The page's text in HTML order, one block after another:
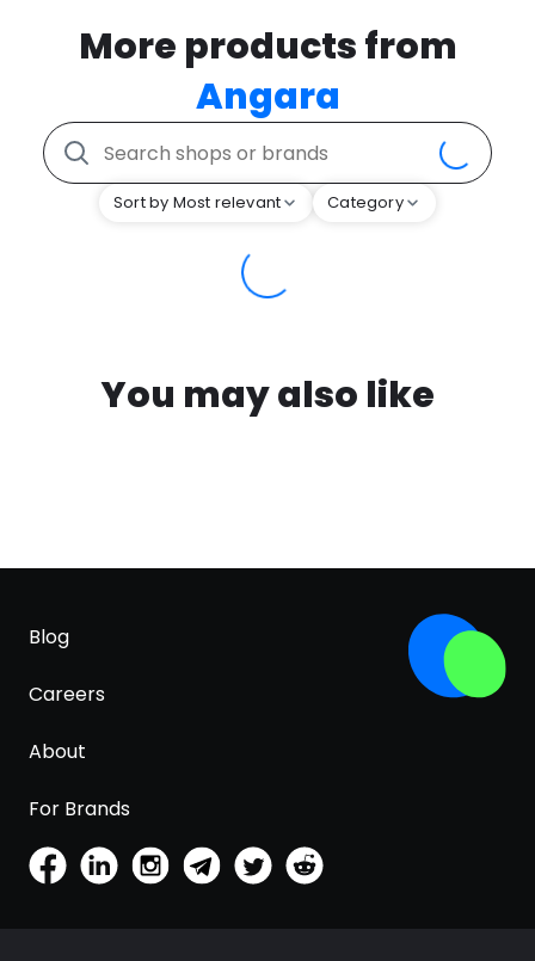
More products from
Angara
Sort by Most relevant Category
You may also like
Blog
Careers
About
For Brands